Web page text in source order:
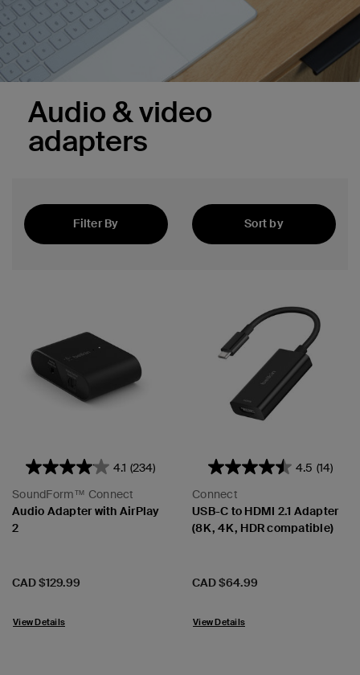
Audio & video
adapters
Filter By
Sort by
4.1 (234)
SoundForm™ Connect
Audio Adapter with AirPlay
2
Price:
CAD $129.99
View Details
4.5 (14)
Connect
USB-C to HDMI 2.1 Adapter
(8K, 4K, HDR compatible)
Price:
CAD $64.99
View Details